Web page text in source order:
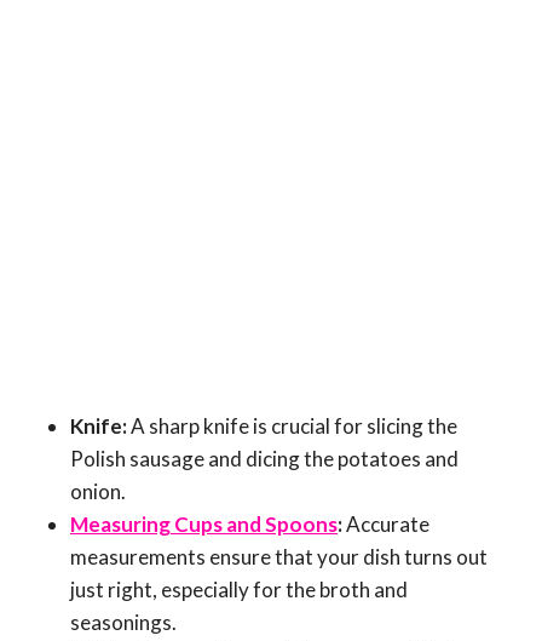
Knife:A sharp knife is crucial for slicing the
Polish sausage and dicing the potatoes and
onion.
Measuring Cups and Spoons:Accurate
measurements ensure that your dish turns out
just right, especially for the broth and
seasonings.